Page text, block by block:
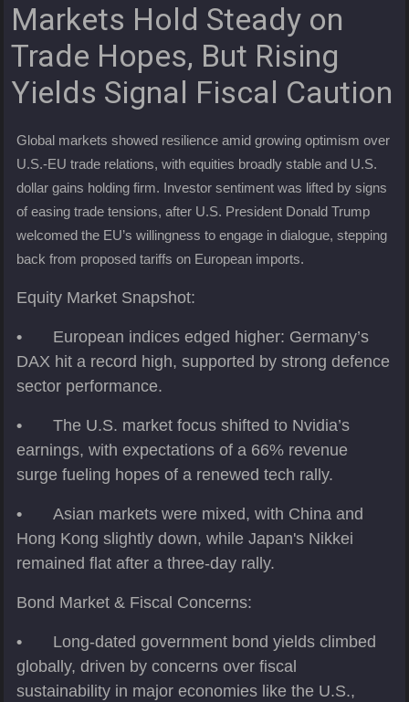
Markets Hold Steady on
Trade Hopes, But Rising
Yields Signal Fiscal Caution
Global markets showed resilience amid growing optimism over
U.S.-EU trade relations, with equities broadly stable and U.S.
dollar gains holding firm. Investor sentiment was lifted by signs
of easing trade tensions, after U.S. President Donald Trump
welcomed the EU’s willingness to engage in dialogue, stepping
back from proposed tariffs on European imports.
Equity Market Snapshot:
•
European indices edged higher: Germany’s
DAX hit a record high, supported by strong defence
sector performance.
•
The U.S. market focus shifted to Nvidia’s
earnings, with expectations of a 66% revenue
surge fueling hopes of a renewed tech rally.
•
Asian markets were mixed, with China and
Hong Kong slightly down, while Japan's Nikkei
remained flat after a three-day rally.
Bond Market & Fiscal Concerns:
•
Long-dated government bond yields climbed
globally, driven by concerns over fiscal
sustainability in major economies like the U.S.,